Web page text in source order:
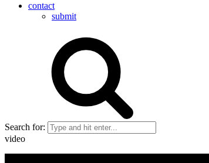
contact
submit
Search for:
video